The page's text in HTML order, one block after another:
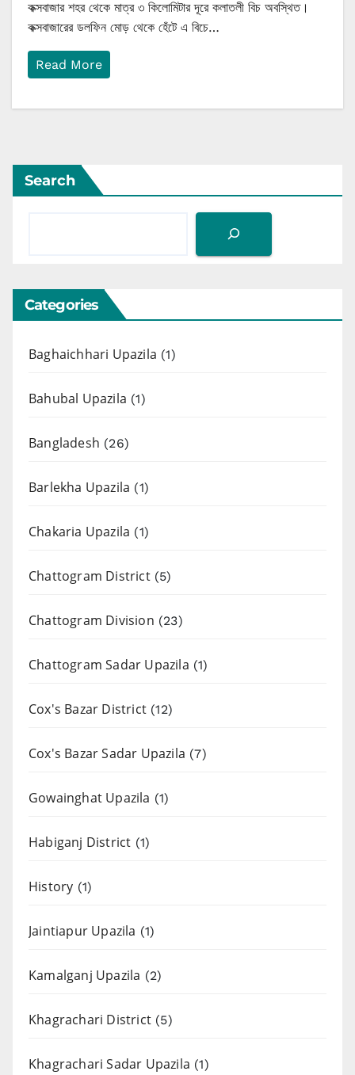
কক্সবাজার শহর থেকে মাত্র ৩ কিলোমিটার দূরে কলাতলী বিচ অবস্থিত।
কক্সবাজারের ডলফিন মোড় থেকে হেঁটে এ বিচে…
Read More
Search
Categories
Baghaichhari Upazila (1)
Bahubal Upazila (1)
Bangladesh (26)
Barlekha Upazila (1)
Chakaria Upazila (1)
Chattogram District(5)
Chattogram Division (23)
Chattogram Sadar Upazila (1)
Cox's Bazar District (12)
Cox's Bazar Sadar Upazila (7)
Gowainghat Upazila (1)
Habiganj District (1)
History (1)
Jaintiapur Upazila (1)
Kamalganj Upazila (2)
Khagrachari District (5)
Khagrachari Sadar Upazila (1)